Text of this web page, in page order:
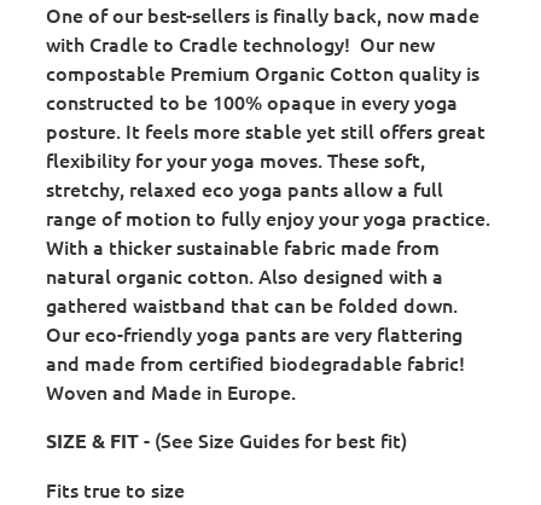
One of our best-sellers is finally back, now made
with Cradle to Cradle technology! Our new
compostable Premium Organic Cotton quality is
constructed to be 100% opaque in every yoga
posture. It feels more stable yet still offers great
flexibility for your yoga moves. These soft,
stretchy, relaxed eco yoga pants allow a full
range of motion to fully enjoy your yoga practice.
With a thicker sustainable fabric made from
natural organic cotton. Also designed with a
gathered waistband that can be folded down.
Our eco-friendly yoga pants are very flattering
and made from certified biodegradable fabric!
Woven and Made in Europe.
SIZE & FIT- (See Size Guides for best fit)
Fits true to size